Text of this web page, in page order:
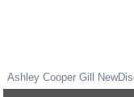
Ashley Cooper Gill